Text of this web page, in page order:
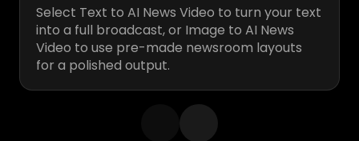
Select Text to AI News Video to turn your text
into a full broadcast, or Image to AI News
Video to use pre-made newsroom layouts
for a polished output.